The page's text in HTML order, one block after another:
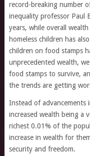
record-breaking number
inequality professor Paul
years, while overall
homeless children has
children on food stamps
unprecedented wealth,
food stamps to survive,
the trends are getting
Instead of advancements
increased wealth being a
richest 0.01% of the
increase in wealth for
security and freedom.